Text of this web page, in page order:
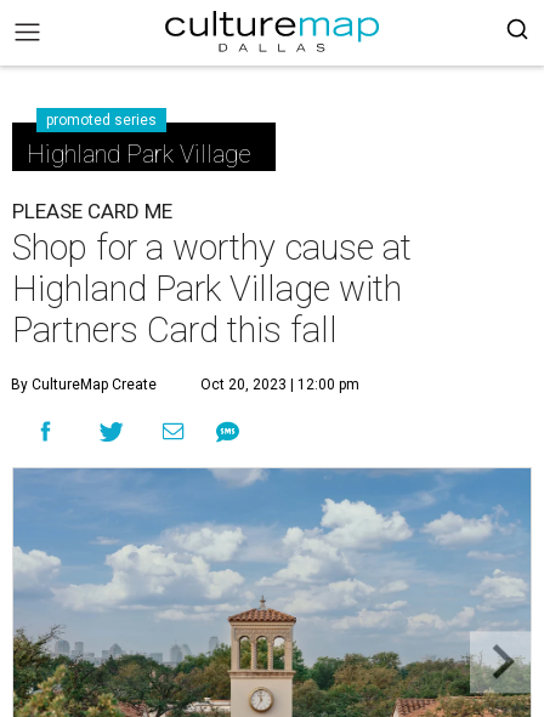
promoted series
Highland Park Village
PLEASE CARD ME
Shop for a worthy cause at
Highland Park Village with
Partners Card this fall
By CultureMap Create Oct 20, 2023 | 12:00 pm